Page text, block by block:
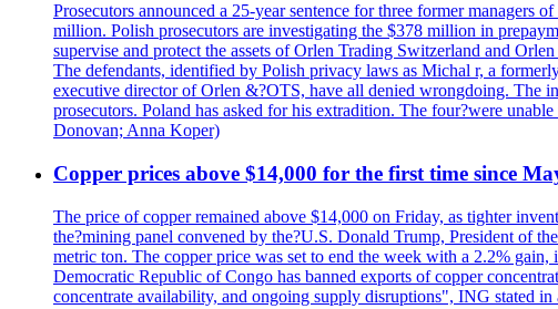
Prosecutors announced a 25-year sentence for three former managers
million. Polish prosecutors are investigating the $378 million in
supervise and protect the assets of Orlen Trading Switzerland and
The defendants, identified by Polish privacy laws as Michal r, a
executive director of Orlen &?OTS, have all denied wrongdoing. The
prosecutors. Poland has asked for his extradition. The four?were
Donovan; Anna Koper)
Copper prices above $14,000 for the first time since
The price of copper remained above $14,000 on Friday, as tighter
the?mining panel convened by the?U.S. Donald Trump, President of
metric ton. The copper price was set to end the week with a 2.2%
Democratic Republic of Congo has banned exports of copper
concentrate availability, and ongoing supply disruptions", ING stated